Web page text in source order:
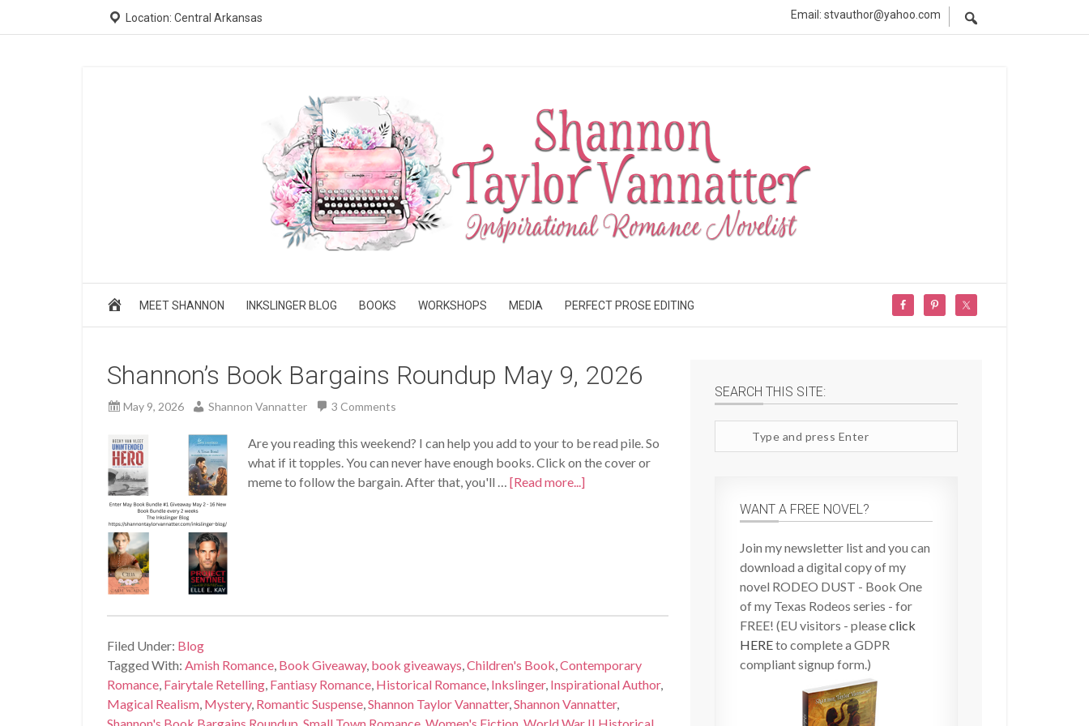
Location: Central Arkansas Email: stvauthor@yahoo.com
MEET SHANNON INKSLINGER BLOG BOOKS WORKSHOPS MEDIA PERFECT PROSE EDITING
Shannon’s Book Bargains Roundup May 9, 2026
May 9, 2026 Shannon Vannatter 3 Comments
Are you reading this weekend? I can help you add to your to be read pile. So
what if it topples. You can never have enough books. Click on the cover or
meme to follow the bargain. After that, you'll … [Read more...]
Filed Under: Blog
Tagged With: Amish Romance, Book Giveaway, book giveaways,Children's Book,Contemporary
Romance, Fairytale Retelling, Fantiasy Romance, Historical Romance, Inkslinger, Inspirational Author,
Magical Realism, Mystery, Romantic Suspense,Shannon Taylor Vannatter,Shannon Vannatter,
SEARCH THIS SITE:
site
WANT A FREE NOVEL?
Join my newsletter list and you can
download a digital copy of my
novel RODEO DUST - Book One
of my Texas Rodeos series - for
FREE! (EU visitors - pleaseclick
HEREto complete a GDPR
compliant signup form.)